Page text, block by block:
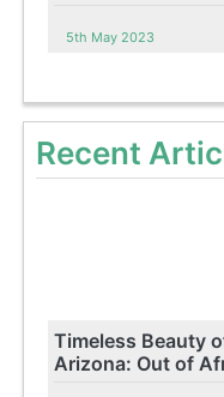
5th May 2023
Recent
Timeless Beauty
Arizona: Out of